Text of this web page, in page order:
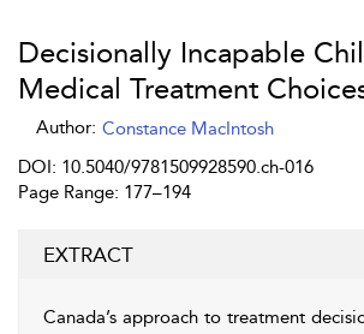
Decisionally Incapable
Medical Treatment
Author: Constance MacIntosh
DOI: 10.5040/9781509928590.ch-016
Page Range: 177–194
EXTRACT
Canada’s approach to treatment